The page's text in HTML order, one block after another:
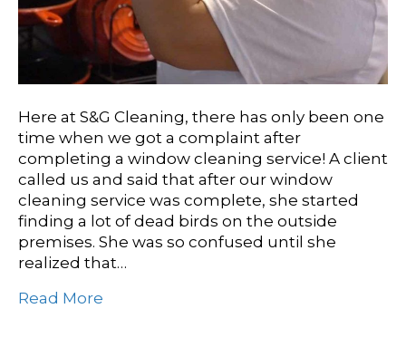
Here at S&G Cleaning, there has only been one
time when we got a complaint after
completing a window cleaning service! A client
called us and said that after our window
cleaning service was complete, she started
finding a lot of dead birds on the outside
premises. She was so confused until she
realized that…
Read More